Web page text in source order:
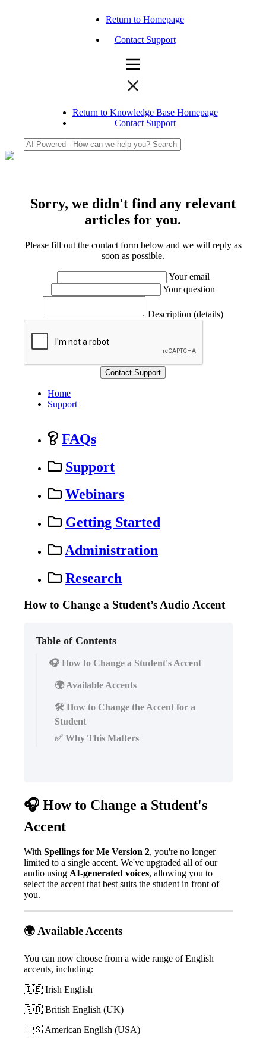
Return to Homepage
Contact Support
Return to Knowledge Base Homepage
Contact Support
Sorry, we didn't find any relevant
articles for you.
Please fill out the contact form below and we will reply as
soon as possible.
Your email
Your question
Description (details)
Home
Support
FAQs
Support
Webinars
Getting Started
Administration
Research
How to Change a Student’s Audio Accent
Table of Contents
🎧 How to Change a Student's Accent
🌍 Available Accents
🛠️ How to Change the Accent for a
Student
✅ Why This Matters
 How to Change a Student's
Accent
With Spellings for Me Version 2, you're no longer
limited to a single accent. We've upgraded all of our
audio using AI-generated voices, allowing you to
select the accent that best suits the student in front of
you.
AvailableAccents
You can now choose from a wide range of English
accents, including:
 Irish English
 British English (UK)
 American English (USA)